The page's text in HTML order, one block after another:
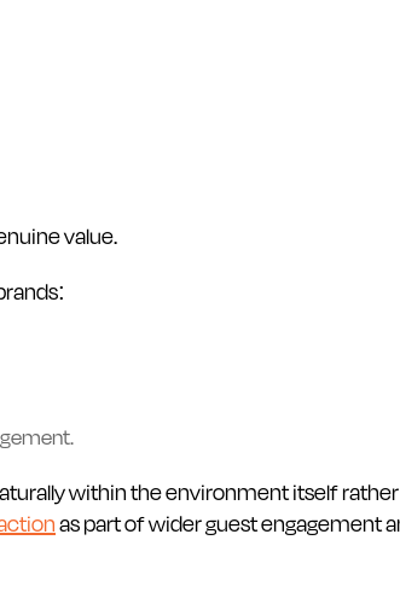
value.
within the environment itself
as part of wider guest engagement